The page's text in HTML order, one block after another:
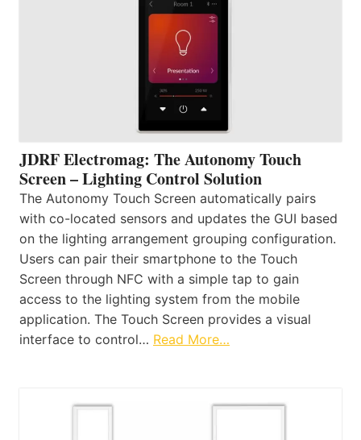
JDRF Electromag: The Autonomy Touch
Screen – Lighting Control Solution
The Autonomy Touch Screen automatically pairs
with co-located sensors and updates the GUI based
on the lighting arrangement grouping configuration.
Users can pair their smartphone to the Touch
Screen through NFC with a simple tap to gain
access to the lighting system from the mobile
application. The Touch Screen provides a visual
interface to control… Read More…